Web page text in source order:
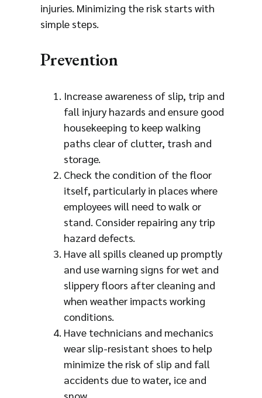
injuries. Minimizing the risk starts with
simple steps.
Prevention
Increase awareness of slip, trip and
fall injury hazards and ensure good
housekeeping to keep walking
paths clear of clutter, trash and
storage.
Check the condition of the floor
itself, particularly in places where
employees will need to walk or
stand. Consider repairing any trip
hazard defects.
Have all spills cleaned up promptly
and use warning signs for wet and
slippery floors after cleaning and
when weather impacts working
conditions.
Have technicians and mechanics
wear slip-resistant shoes to help
minimize the risk of slip and fall
accidents due to water, ice and